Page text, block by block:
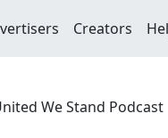
Creators
We Stand Podcast